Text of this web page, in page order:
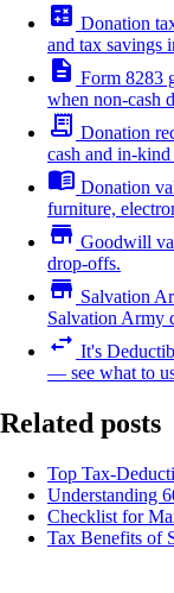
calculate Donation
and tax savings
description Form 8283
when non-cash
receipt_long Donation
cash and in-
menu_book Donation
furniture,
store Goodwill
drop-offs.
store Salvation
Salvation Army
swap_horiz It's
— see what to
Related posts
Top Tax-
Understanding
Checklist for
Tax Benefits of